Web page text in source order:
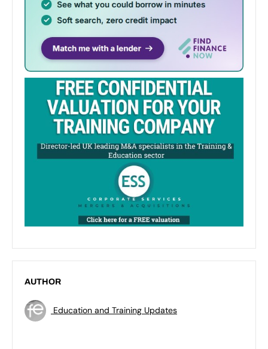
AUTHOR
Education and Training Updates